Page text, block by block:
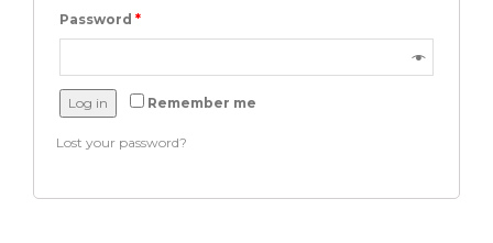
Password *
Remember me
Log in
Lost your password?